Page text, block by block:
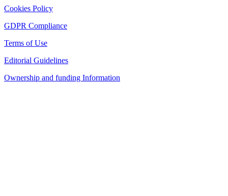
Cookies Policy
GDPR Compliance
Terms of Use
Editorial Guidelines
Ownership and funding Information